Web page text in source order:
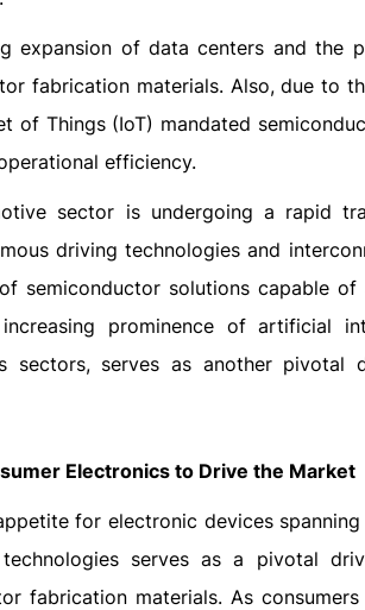
expansion of data centers and
fabrication materials. Also, due to
of Things (IoT) mandated
efficiency.
sector is undergoing a rapid
driving technologies and
semiconductor solutions capable
prominence of artificial
sectors, serves as another
Electronics to Drive the Market
for electronic devices
serves as a pivotal
fabrication materials. As